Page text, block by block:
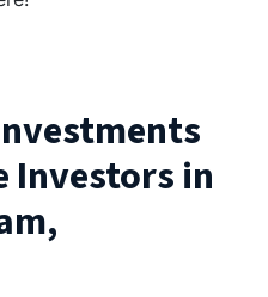
Investors in